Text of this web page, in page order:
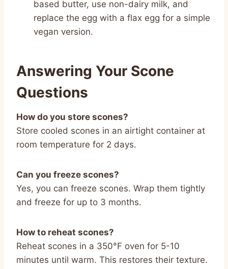
based butter, use non-dairy milk, and
replace the egg with a flax egg for a simple
vegan version.
Answering Your Scone
Questions
How do you store scones?
Store cooled scones in an airtight container at
room temperature for 2 days.
Can you freeze scones?
Yes, you can freeze scones. Wrap them tightly
and freeze for up to 3 months.
How to reheat scones?
Reheat scones in a 350°F oven for 5-10
minutes until warm. This restores their texture.